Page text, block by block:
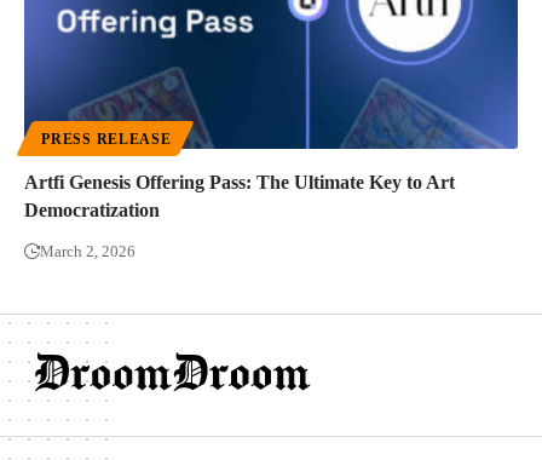
PRESS RELEASE
Artfi Genesis Offering Pass: The Ultimate Key to Art
Democratization
March 2, 2026